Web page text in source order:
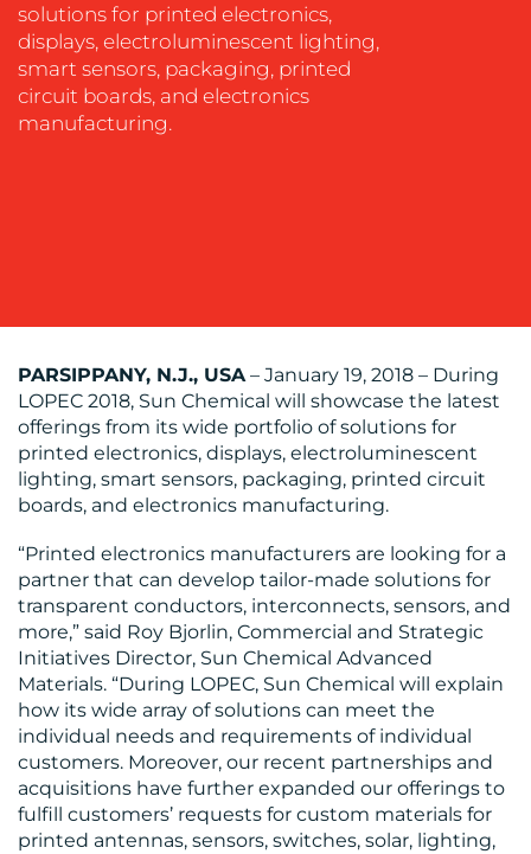
BLOG
MEDIA
CENTRE
solutions for printed electronics,
displays, electroluminescent lighting,
smart sensors, packaging, printed
circuit boards, and electronics
manufacturing.
PARSIPPANY, N.J., USA– January 19, 2018 – During
LOPEC 2018, Sun Chemical will showcase the latest
offerings from its wide portfolio of solutions for
printed electronics, displays, electroluminescent
lighting, smart sensors, packaging, printed circuit
boards, and electronics manufacturing.
“Printed electronics manufacturers are looking for a
partner that can develop tailor-made solutions for
transparent conductors, interconnects, sensors, and
more,” said Roy Bjorlin, Commercial and Strategic
Initiatives Director, Sun Chemical Advanced
Materials. “During LOPEC, Sun Chemical will explain
how its wide array of solutions can meet the
individual needs and requirements of individual
customers. Moreover, our recent partnerships and
acquisitions have further expanded our offerings to
fulfill customers’ requests for custom materials for
printed antennas, sensors, switches, solar, lighting,